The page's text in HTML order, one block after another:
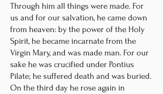
Through him all things were made. For
us and for our salvation, he came down
from heaven: by the power of the Holy
Spirit, he became incarnate from the
Virgin Mary, and was made man. For our
sake he was crucified under Pontius
Pilate; he suffered death and was buried.
On the third day he rose again in